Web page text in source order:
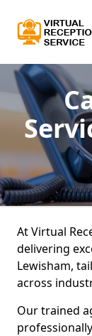
At Virtual
delivering
Lewisham,
across
Our trained